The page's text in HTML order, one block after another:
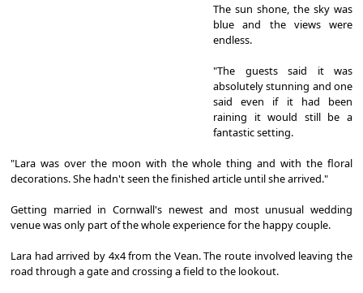
The sun shone, the sky was
blue and the views were
endless.
"The guests said it was
absolutely stunning and one
said even if it had been
raining it would still be a
fantastic setting.
"Lara was over the moon with the whole thing and with the floral
decorations. She hadn't seen the finished article until she arrived."
Getting married in Cornwall's newest and most unusual wedding
venue was only part of the whole experience for the happy couple.
Lara had arrived by 4x4 from the Vean. The route involved leaving the
road through a gate and crossing a field to the lookout.